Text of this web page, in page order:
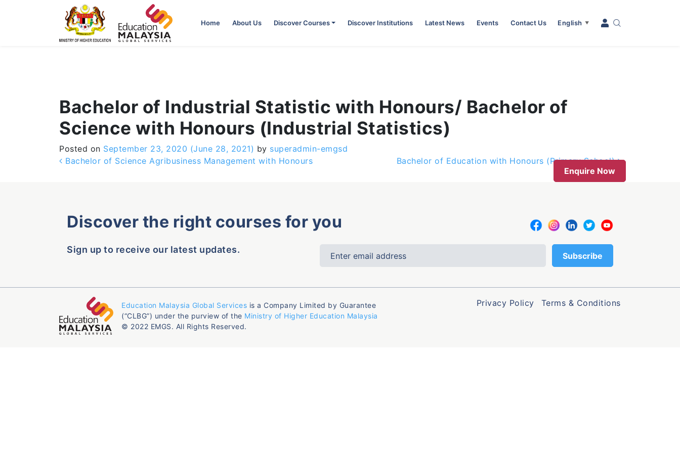
Home About Us Discover Courses Discover Institutions Latest News Events Contact Us English ▼
Bachelor of Industrial Statistic with Honours/ Bachelor of
Science with Honours (Industrial Statistics)
Posted on September 23, 2020 (June 28, 2021) by superadmin-emgsd
Post navigation
Bachelor of Science Agribusiness Management with Honours
Bachelor of Education with Honours (Primary School)
Enquire Now
Discover the right courses for you
Sign up to receive our latest updates.
Education Malaysia Global Services is a Company Limited by Guarantee
(“CLBG”) under the purview of the Ministry of Higher Education Malaysia
© 2022 EMGS. All Rights Reserved.
Privacy Policy Terms & Conditions